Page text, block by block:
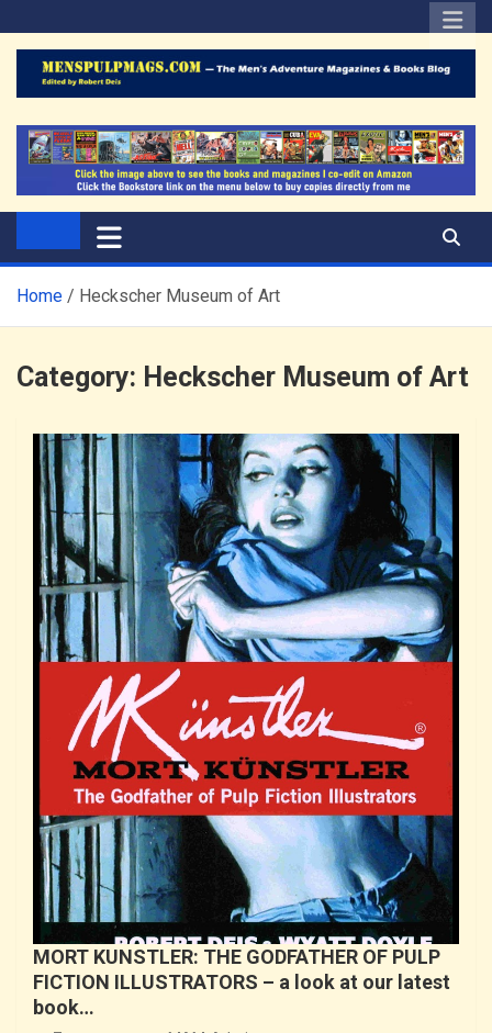
to
content
The Men's Adventure
Magazines Blog
Home Heckscher Museum of Art
Category: Heckscher Museum of Art
MORT KUNSTLER: THE GODFATHER OF PULP
FICTION ILLUSTRATORS – a look at our latest
book…